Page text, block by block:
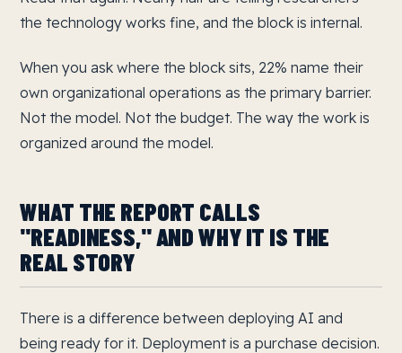
the technology works fine, and the block is internal.
When you ask where the block sits, 22% name their
own organizational operations as the primary barrier.
Not the model. Not the budget. The way the work is
organized around the model.
WHAT THE REPORT CALLS
"READINESS," AND WHY IT IS THE
REAL STORY
There is a difference between deploying AI and
being ready for it. Deployment is a purchase decision.